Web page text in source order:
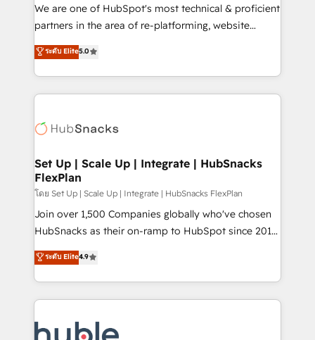
rooted in RevOps principles, integrates analysis,
training, planning, and qualification. Leveraging
inbound marketing tactics, we focus on
understanding, nurturing, and converting leads.
competitive market.
We are one of HubSpot's most technical & proficient
partners in the area of re-platforming, website
design & development. We specialize in multi-hub
implementations for mid-market & enterprise
companies. We are woman-owned, powered by
coffee, and we ❤️ dogs. We produce award-winning
Impact Award 🏆2022 Technical Expertise Impact
Award 🏆2020 Elite Solutions Partner 🏆2019
Integrations HubSpot Impact Award 🏆2019
Marketing Enablement HubSpot Impact Award 🏆
2018 Website Design HubSpot Impact Award 🏆2017
Website Design HubSpot Impact Award 🏆2016
Sales Enablement HubSpot Impact Award 🏆2015
Growth-Driven Design Agency of the Year 🏆2015
COS Design Award 🏆2013 HubSpot Marketplace
ระดับ Elite5.0
Set Up | Scale Up | Integrate | HubSnacks
FlexPlan
โดย Set Up | Scale Up | Integrate | HubSnacks FlexPlan
Join over 1,500 Companies globally who've chosen
HubSnacks as their on-ramp to HubSpot since 2014
Simple pay-as-you-go plans that accelerate value...
1️⃣ Set Up | Onboarding New or Check-fixing existing
HubSpot portals 2️⃣ Scale Up | 100% HubSpot Task
Execution... Global 24/7 ... All Experts 3️⃣ Integrate |
Slash months from your API Integration project... ⬅️
ระดับ Elite4.9